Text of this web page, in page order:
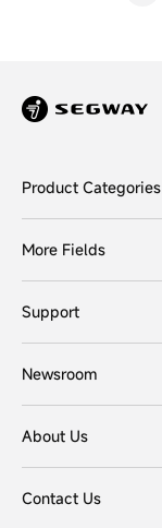
Product Categories
More Fields
Support
Newsroom
About Us
Contact Us